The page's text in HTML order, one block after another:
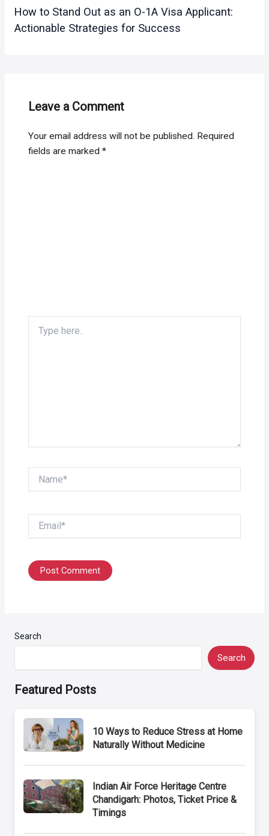
How to Stand Out as an O-1A Visa Applicant:
Actionable Strategies for Success
Leave a Comment
Your email address will not be published. Required
fields are marked*
here..
Search
Search
Featured Posts
10 Ways to Reduce Stress at Home
Naturally Without Medicine
Indian Air Force Heritage Centre
Chandigarh: Photos, Ticket Price &
Timings